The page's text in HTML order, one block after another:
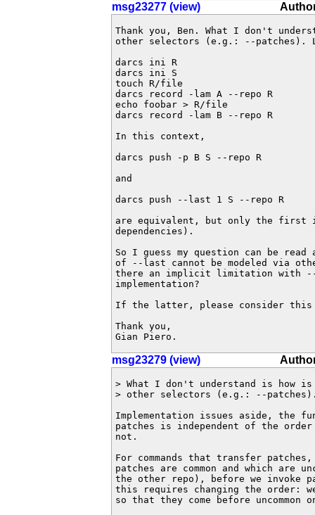
msg23277 (view)
Thank you, Ben. What I don't
other selectors (e.g.: --patches).
darcs ini R
darcs ini S
touch R/file
darcs record -lam A --repo R
echo foobar > R/file
darcs record -lam B --repo R
In this context,
darcs push -p B S --repo R
and
darcs push --last 1 S --repo R
are equivalent, but only the first
dependencies).
So I guess my question can be
of --last cannot be modeled via
there an implicit limitation
implementation?
If the latter, please consider
Thank you,
Gian Piero.
msg23279 (view)
> What I don't understand is
> other selectors (e.g.: --
Implementation issues aside, the
patches is independent of the
not.
For commands that transfer
patches are common and which are
the other repo), before we invoke
this requires changing the order: we
so that they come before uncommon